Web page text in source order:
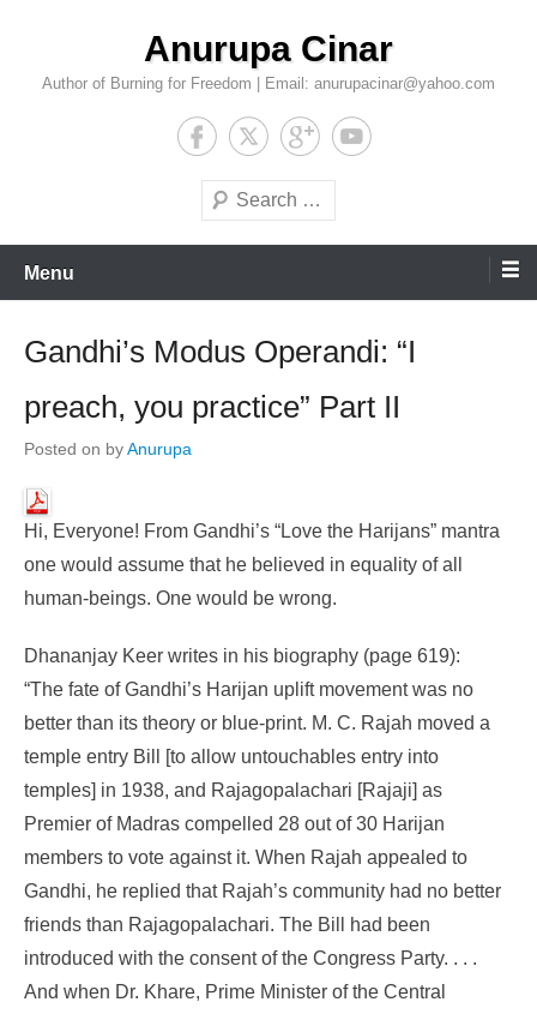
content
Anurupa Cinar
Author of Burning for Freedom | Email: anurupacinar@yahoo.com
Search
Menu
Gandhi’s Modus Operandi: “I
preach, you practice” Part II
Posted on byAnurupa
Hi, Everyone! From Gandhi’s “Love the Harijans” mantra
one would assume that he believed in equality of all
human-beings. One would be wrong.
Dhananjay Keer writes in his biography (page 619):
“The fate of Gandhi’s Harijan uplift movement was no
better than its theory or blue-print. M. C. Rajah moved a
temple entry Bill [to allow untouchables entry into
temples] in 1938, and Rajagopalachari [Rajaji] as
Premier of Madras compelled 28 out of 30 Harijan
members to vote against it. When Rajah appealed to
Gandhi, he replied that Rajah’s community had no better
friends than Rajagopalachari. The Bill had been
introduced with the consent of the Congress Party. . . .
And when Dr. Khare, Prime Minister of the Central